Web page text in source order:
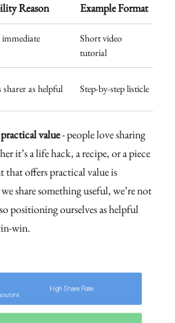
Reason Example Format
Short video
tutorial
sharer as helpful Step-by-step listicle
practical value- people love sharing
it’s a life hack, a recipe, or a piece
offers practical value is
share something useful, we’re not
positioning ourselves as helpful
win.